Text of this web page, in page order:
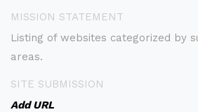
MISSION STATEMENT
Listing of websites categorized by
areas.
SITE SUBMISSION
Add URL